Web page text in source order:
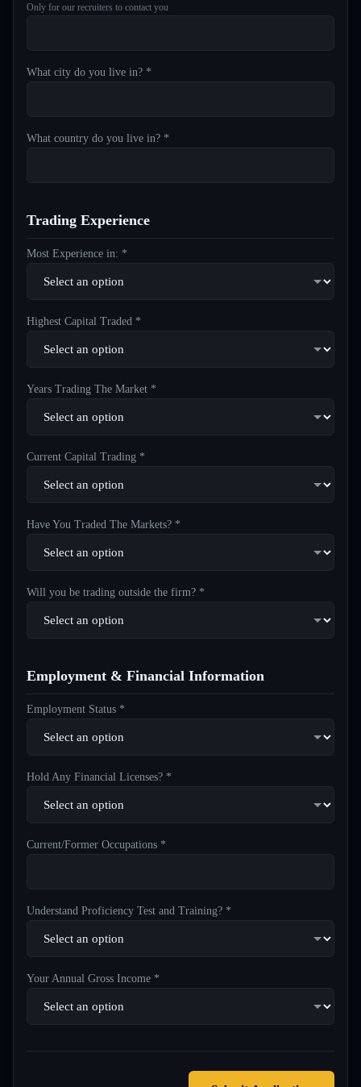
Only for our recruiters to contact you
What city do you live in? *
What country do you live in? *
Trading Experience
Most Experience in: *
Highest Capital Traded *
Years Trading The Market *
Current Capital Trading *
Have You Traded The Markets? *
Will you be trading outside the firm? *
Employment & Financial Information
Employment Status *
Hold Any Financial Licenses? *
Current/Former Occupations *
Understand Proficiency Test and Training? *
Your Annual Gross Income *